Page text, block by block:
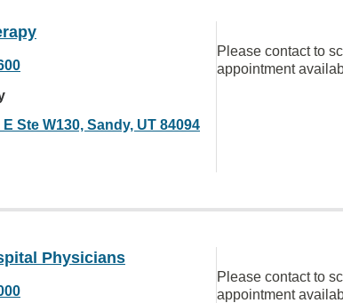
E Ste W130, Sandy, UT 84094
Please contact to
appointment
Physicians
Please contact to
appointment